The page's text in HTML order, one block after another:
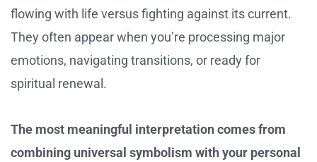
flowing with life versus fighting against its current.
They often appear when you’re processing major
emotions, navigating transitions, or ready for
spiritual renewal.
The most meaningful interpretation comes from
combining universal symbolism with your personal